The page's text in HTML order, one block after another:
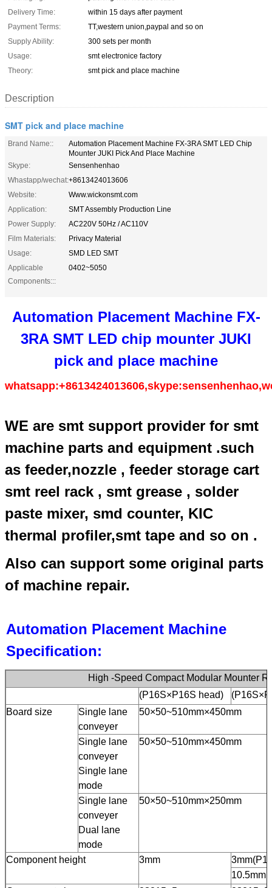
Delivery Time:
within 15 days after payment
Payment Terms:
TT,western union,paypal and so on
Supply Ability:
300 sets per month
Usage:
smt electronice factory
Theory:
smt pick and place machine
Description
SMT pick and place machine
Brand Name::
Automation Placement Machine FX-3RA SMT LED Chip
Mounter JUKI Pick And Place Machine
Skype:
Sensenhenhao
Whastapp/wechat:+8613424013606
Website:
Www.wickonsmt.com
Application:
SMT Assembly Production Line
Power Supply:
AC220V 50Hz / AC110V
Film Materials:
Privacy Material
Usage:
SMD LED SMT
Applicable
Components:::
0402~5050
Automation Placement Machine FX-
3RA SMT LED chip mounter JUKI
pick and place machine
WE are smt support provider for smt
machine parts and equipment .such
as feeder,nozzle , feeder storage cart
smt reel rack , smt grease , solder
paste mixer, smd counter, KIC
thermal profiler,smt tape and so on .
Also can support some original parts
of machine repair.
Automation Placement Machine
Specification:
High -Speed Compact Modular Mounter
(P16S×P16S head)
Board size
Single lane
conveyer
50×50~510mm×450mm
Single lane
conveyer
Single lane
mode
50×50~510mm×450mm
Single lane
conveyer
Dual lane
mode
50×50~510mm×250mm
Component height 3mm